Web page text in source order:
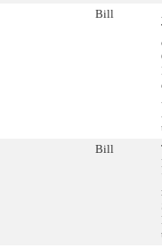
Bill
Bill